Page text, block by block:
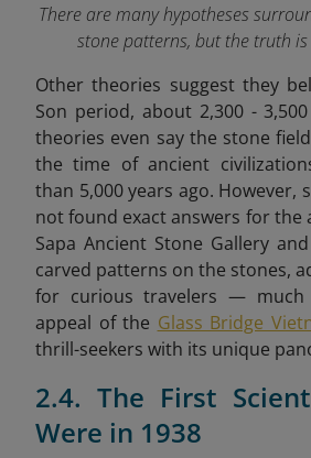
There are many hypotheses
stone patterns, but the truth
Other theories suggest they
Son period, about 2,300 -
theories even say the stone
the time of ancient
than 5,000 years ago. However,
not found exact answers for the
Sapa Ancient Stone Gallery
carved patterns on the stones,
for curious travelers — much
appeal of the Glass Bridge
thrill-seekers with its unique
2.4. The First
Were in 1938